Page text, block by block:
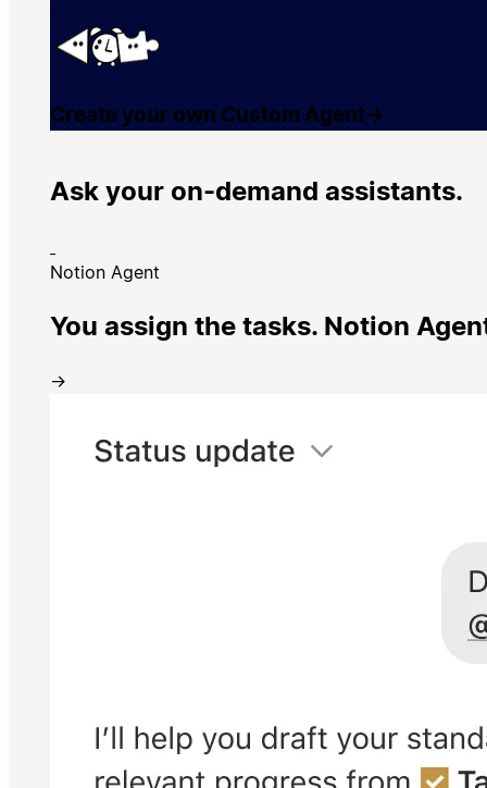
Create your own Custom Agent→
Ask your on-demand assistants.
Notion Agent
You assign the tasks. Notion
→